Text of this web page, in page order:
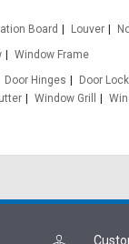
Board Louver
Window Frame
Door Hinges Door
Window Grill